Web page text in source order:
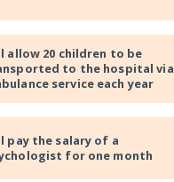
allow 20 children to be
to the hospital via
service each year
pay the salary of a
for one month